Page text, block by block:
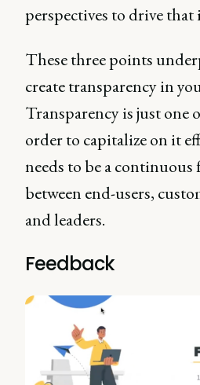
perspectives to drive
These three points
create transparency in
Transparency is just one
order to capitalize on it
needs to be a continuous
between end-users,
and leaders.
Feedback